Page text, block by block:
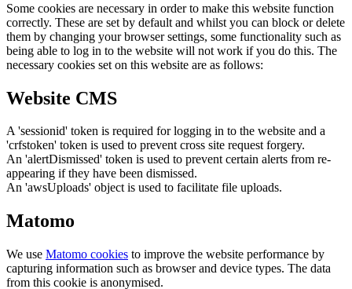
Some cookies are necessary in order to make this website function
correctly. These are set by default and whilst you can block or delete
them by changing your browser settings, some functionality such as
being able to log in to the website will not work if you do this. The
necessary cookies set on this website are as follows:
Website CMS
A 'sessionid' token is required for logging in to the website and a
'crfstoken' token is used to prevent cross site request forgery.
An 'alertDismissed' token is used to prevent certain alerts from re-
appearing if they have been dismissed.
An 'awsUploads' object is used to facilitate file uploads.
Matomo
We use Matomo cookies to improve the website performance by
capturing information such as browser and device types. The data
from this cookie is anonymised.